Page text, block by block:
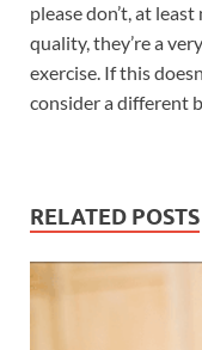
please don’t, at
quality, they’re a
exercise. If this
consider a different
RELATED POSTS